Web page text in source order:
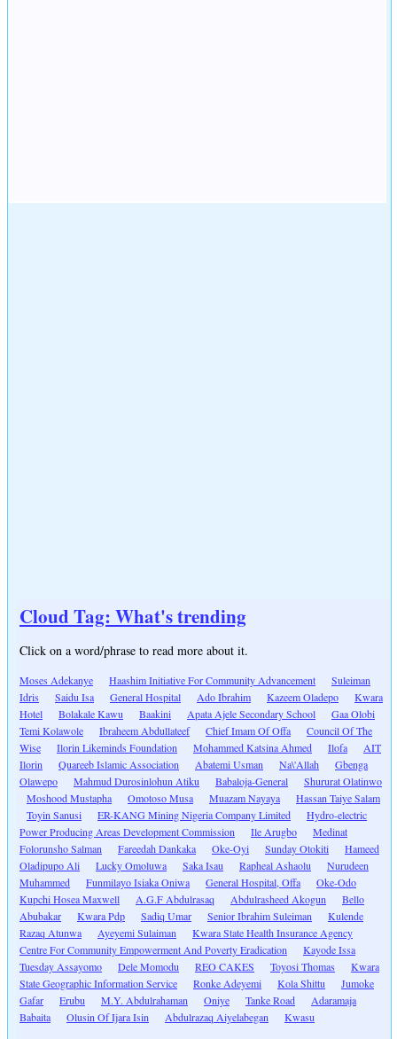
Cloud Tag: What's trending
Click on a word/phrase to read more about it.
Moses Adekanye Haashim Initiative For Community Advancement
Suleiman
Idris
Saidu Isa General Hospital Ado Ibrahim Kazeem Oladepo
Kwara
Hotel
Bolakale Kawu Baakini Apata Ajele Secondary School
Gaa Olobi
Temi Kolawole
Ibraheem Abdullateef Chief Imam Of Offa
Council Of The
Wise
Ilorin Likeminds Foundation Mohammed Katsina Ahmed Ilofa
AIT
Ilorin
Quareeb Islamic Association Abatemi Usman Na\'Allah
Gbenga
Olawepo
Mahmud Durosinlohun Atiku Babaloja-General
Shururat Olatinwo
Moshood Mustapha
Omotoso Musa Muazam Nayaya
Hassan Taiye Salam
Toyin Sanusi
ER-KANG Mining Nigeria Company Limited
Hydro-electric
Power Producing Areas Development Commission
Ile Arugbo
Medinat
Folorunsho Salman
Fareedah Dankaka Oke-Oyi Sunday Otokiti
Hameed
Oladipupo Ali
Lucky Omoluwa Saka Isau Rapheal Ashaolu
Nurudeen
Muhammed
Funmilayo Isiaka Oniwa General Hospital, Offa
Oke-Odo
Kupchi Hosea Maxwell
A.G.F Abdulrasaq Abdulrasheed Akogun
Bello
Abubakar
Kwara Pdp Sadiq Umar Senior Ibrahim Suleiman
Kulende
Razaq Atunwa
Ayeyemi Sulaiman
Kwara State Health Insurance Agency
Centre For Community Empowerment And Poverty Eradication
Kayode Issa
Tuesday Assayomo
Dele Momodu REO CAKES Toyosi Thomas
Kwara
State Geographic Information Service
Ronke Adeyemi Kola Shittu
Jumoke
Gafar
Erubu M.Y. Abdulrahaman Oniye Tanke Road
Adaramaja
Babaita
Olusin Of Ijara Isin Abdulrazaq Aiyelabegan Kwasu